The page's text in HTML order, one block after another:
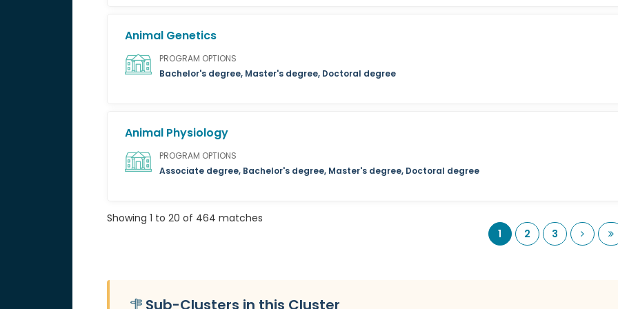
Animal Genetics
PROGRAM OPTIONS
Bachelor's degree, Master's degree, Doctoral degree
Animal Physiology
PROGRAM OPTIONS
Associate degree, Bachelor's degree, Master's degree, Doctoral degree
Showing 1 to 20 of 464 matches
1
2 3 Next
Sub-Clusters in this Cluster